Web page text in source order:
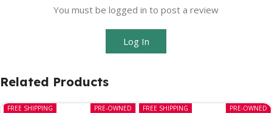
You must be logged in to post a review
Log In
Related Products
PRE-OWNED
FREE SHIPPING PRE-OWNED
FREE SHIPPING